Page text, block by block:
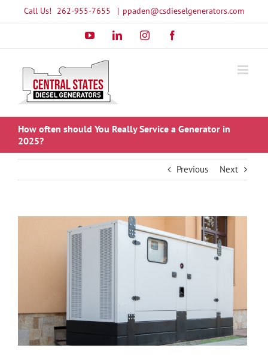
to
Call Us! 262-955-7655 | ppaden@csdieselgenerators.com
YouTubeLinkedInInstagram
How often should You Really Service a Generator in
2025?
Previous Next